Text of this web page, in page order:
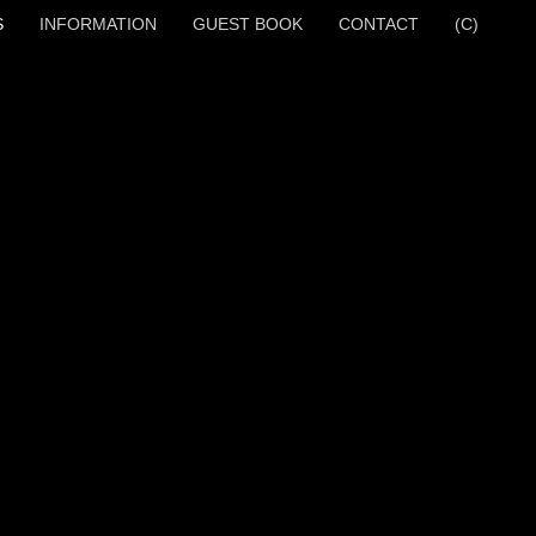
INFORMATION GUEST BOOK CONTACT (C)